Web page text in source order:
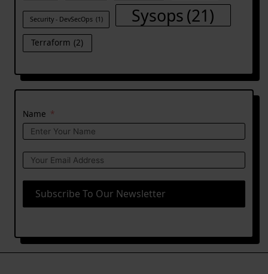
Security - DevSecOps (1) Sysops(21)
Terraform (2)
Name
Subscribe To Our Newsletter